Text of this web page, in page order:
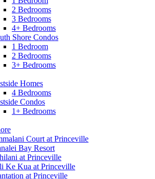
2 Bedrooms
3 Bedrooms
4+ Bedrooms
Shore Condos
1 Bedroom
2 Bedrooms
3+ Bedrooms
Homes
4 Bedrooms
Condos
1+ Bedrooms
Court at Princeville
Bay Resort
at Princeville
Ke Kua at Princeville
at Princeville